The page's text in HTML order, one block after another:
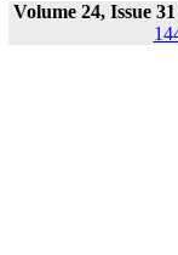
Volume 24, Issue